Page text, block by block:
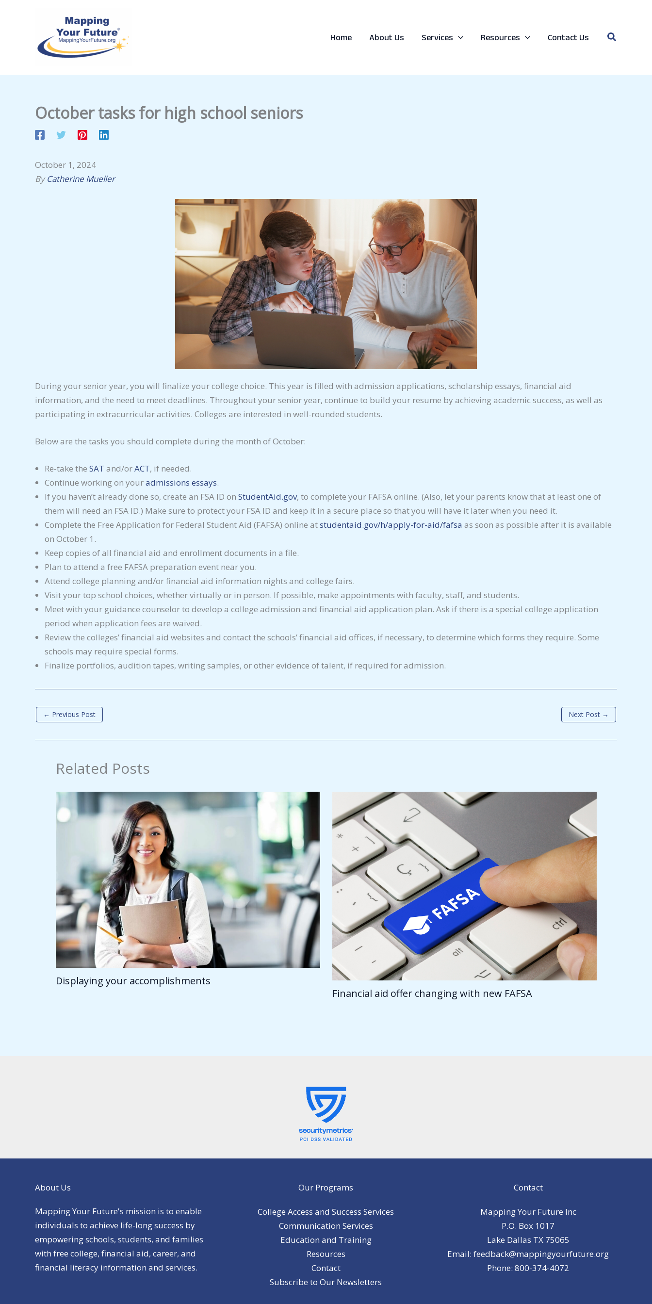
Home About Us Services Resources Contact Us Search
October tasks for high school seniors
October 1, 2024
ByCatherine Mueller
During your senior year, you will finalize your college choice. This year is filled with admission applications, scholarship essays, financial aid
information, and the need to meet deadlines. Throughout your senior year, continue to build your resume by achieving academic success, as well as
participating in extracurricular activities. Colleges are interested in well-rounded students.
Below are the tasks you should complete during the month of October:
Re-take the SAT and/orACT, if needed.
Continue working on youradmissions essays.
If you haven’t already done so, create an FSA ID on StudentAid.gov, to complete your FAFSA online. (Also, let your parents know that at least one of
them will need an FSA ID.) Make sure to protect your FSA ID and keep it in a secure place so that you will have it later when you need it.
Complete the Free Application for Federal Student Aid (FAFSA) online atstudentaid.gov/h/apply-for-aid/fafsa as soon as possible after it is available
on October 1.
Keep copies of all financial aid and enrollment documents in a file.
Plan to attend a free FAFSA preparation event near you.
Attend college planning and/or financial aid information nights and college fairs.
Visit your top school choices, whether virtually or in person. If possible, make appointments with faculty, staff, and students.
Meet with your guidance counselor to develop a college admission and financial aid application plan. Ask if there is a special college application
period when application fees are waived.
Review the colleges’ financial aid websites and contact the schools’ financial aid offices, if necessary, to determine which forms they require. Some
schools may require special forms.
Finalize portfolios, audition tapes, writing samples, or other evidence of talent, if required for admission.
← Previous Post Next Post →
Related Posts
Displaying your accomplishments
Financial aid offer changing with new FAFSA
About Us
Mapping Your Future's mission is to enable
individuals to achieve life-long success by
empowering schools, students, and families
with free college, financial aid, career, and
financial literacy information and services.
Our Programs
College Access and Success Services
Communication Services
Education and Training
Resources
Contact
Subscribe to Our Newsletters
Contact
Mapping Your Future Inc
P.O. Box 1017
Lake Dallas TX 75065
Email: feedback@mappingyourfuture.org
Phone: 800-374-4072